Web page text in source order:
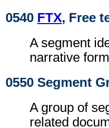
0540 FTX, Free
A segment
narrative
0550 Segment
A group of
related